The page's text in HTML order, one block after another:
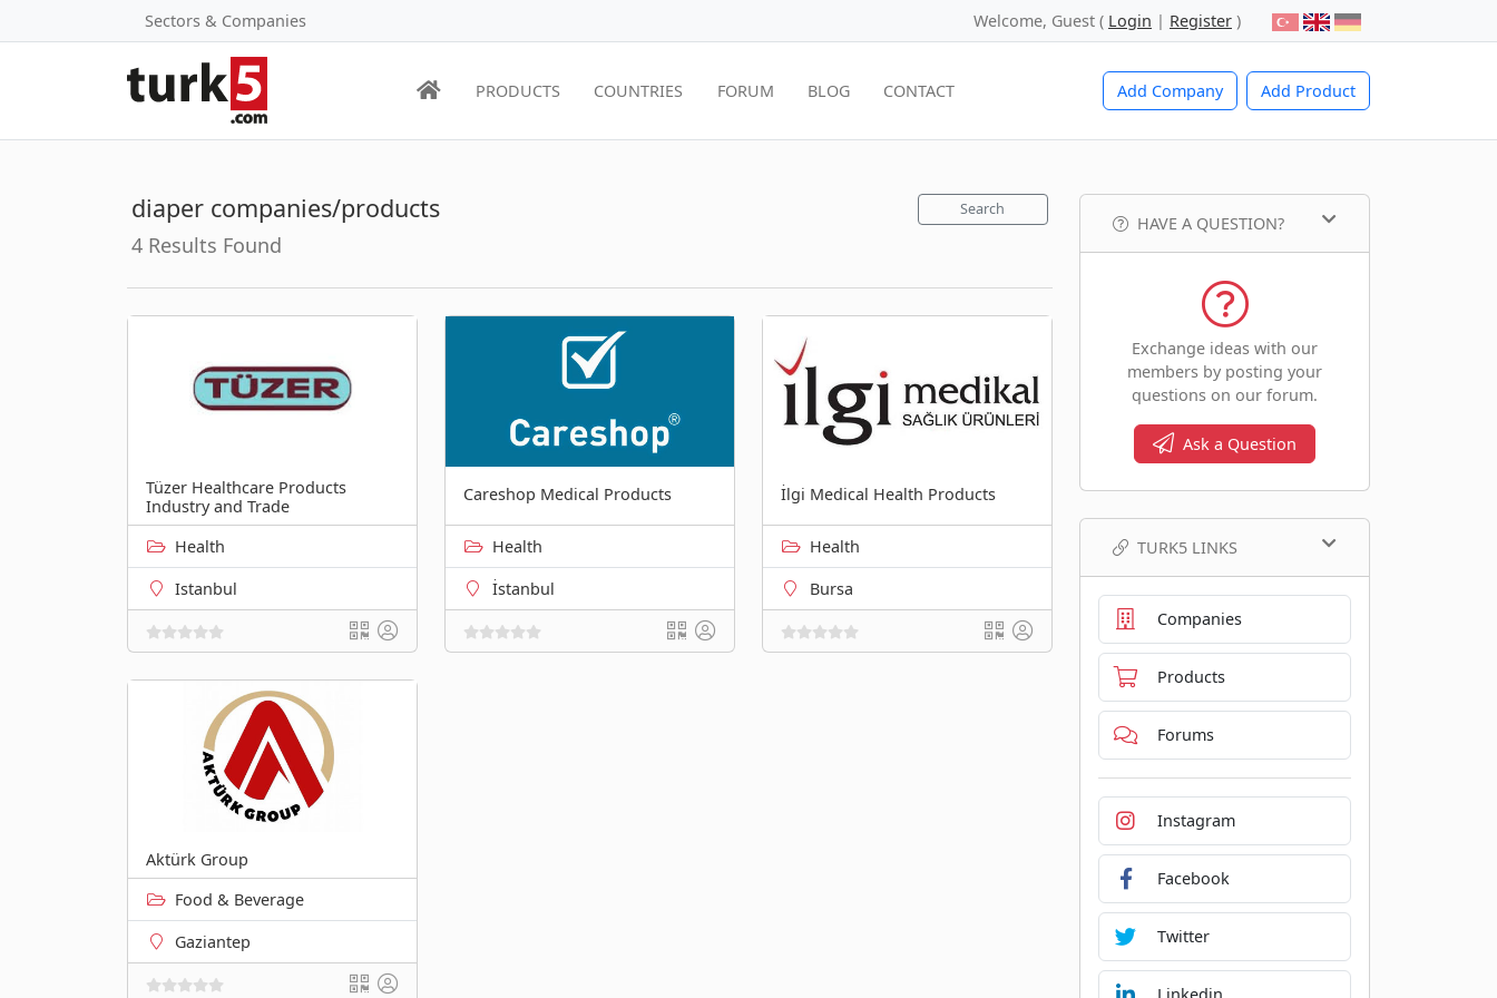
Sectors & Companies Welcome, Guest ( Login | Register )
Add Company Add Product
PRODUCTS COUNTRIES FORUM BLOG CONTACT
diaper companies/products
4 Results Found
Search
Tüzer Healthcare Products
Industry and Trade
Health
Istanbul
Careshop Medical Products
Health
İstanbul
İlgi Medical Health Products
Health
Bursa
Aktürk Group
Food & Beverage
Gaziantep
HAVE A QUESTION?
Exchange ideas with our
members by posting your
questions on our forum.
Ask a Question
TURK5 LINKS
Companies
Products
Forums
Instagram
Facebook
Twitter